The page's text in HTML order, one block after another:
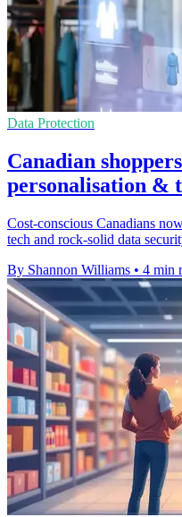
Data Protection
Canadian
personalisation &
Cost-conscious Canadians
tech and rock-solid data
By Shannon Williams • 4 min